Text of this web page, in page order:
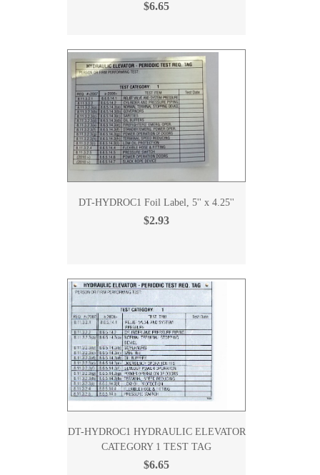
$6.65
DT-HYDROC1 Foil Label, 5'' x 4.25''
$2.93
DT-HYDROC1 HYDRAULIC ELEVATOR
CATEGORY 1 TEST TAG
$6.65